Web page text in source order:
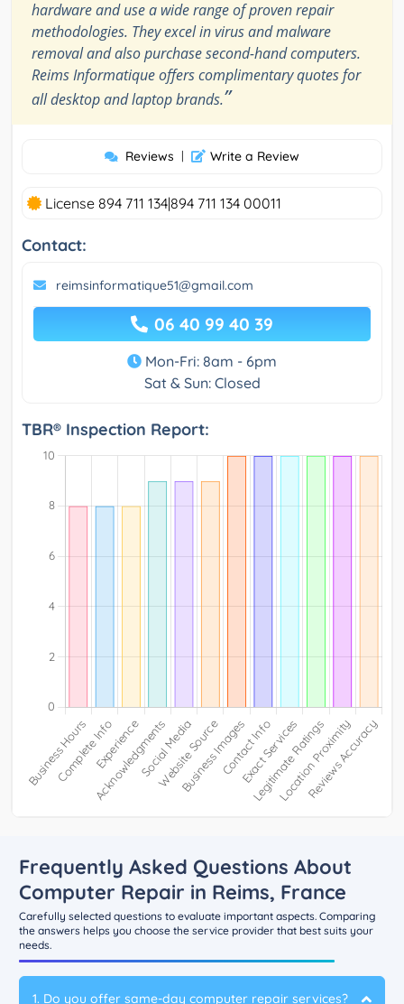
hardware and use a wide range of proven repair
methodologies. They excel in virus and malware
removal and also purchase second-hand computers.
Reims Informatique offers complimentary quotes for
all desktop and laptop brands.”
Reviews | Write a Review
License 894 711 134|894 711 134 00011
Contact:
reimsinformatique51@gmail.com
06 40 99 40 39
Mon-Fri: 8am - 6pm
Sat & Sun: Closed
TBR® Inspection Report:
Frequently Asked Questions About
Computer Repair in Reims, France
Carefully selected questions to evaluate important aspects. Comparing
the answers helps you choose the service provider that best suits your
needs.
1. Do you offer same-day computer repair services?